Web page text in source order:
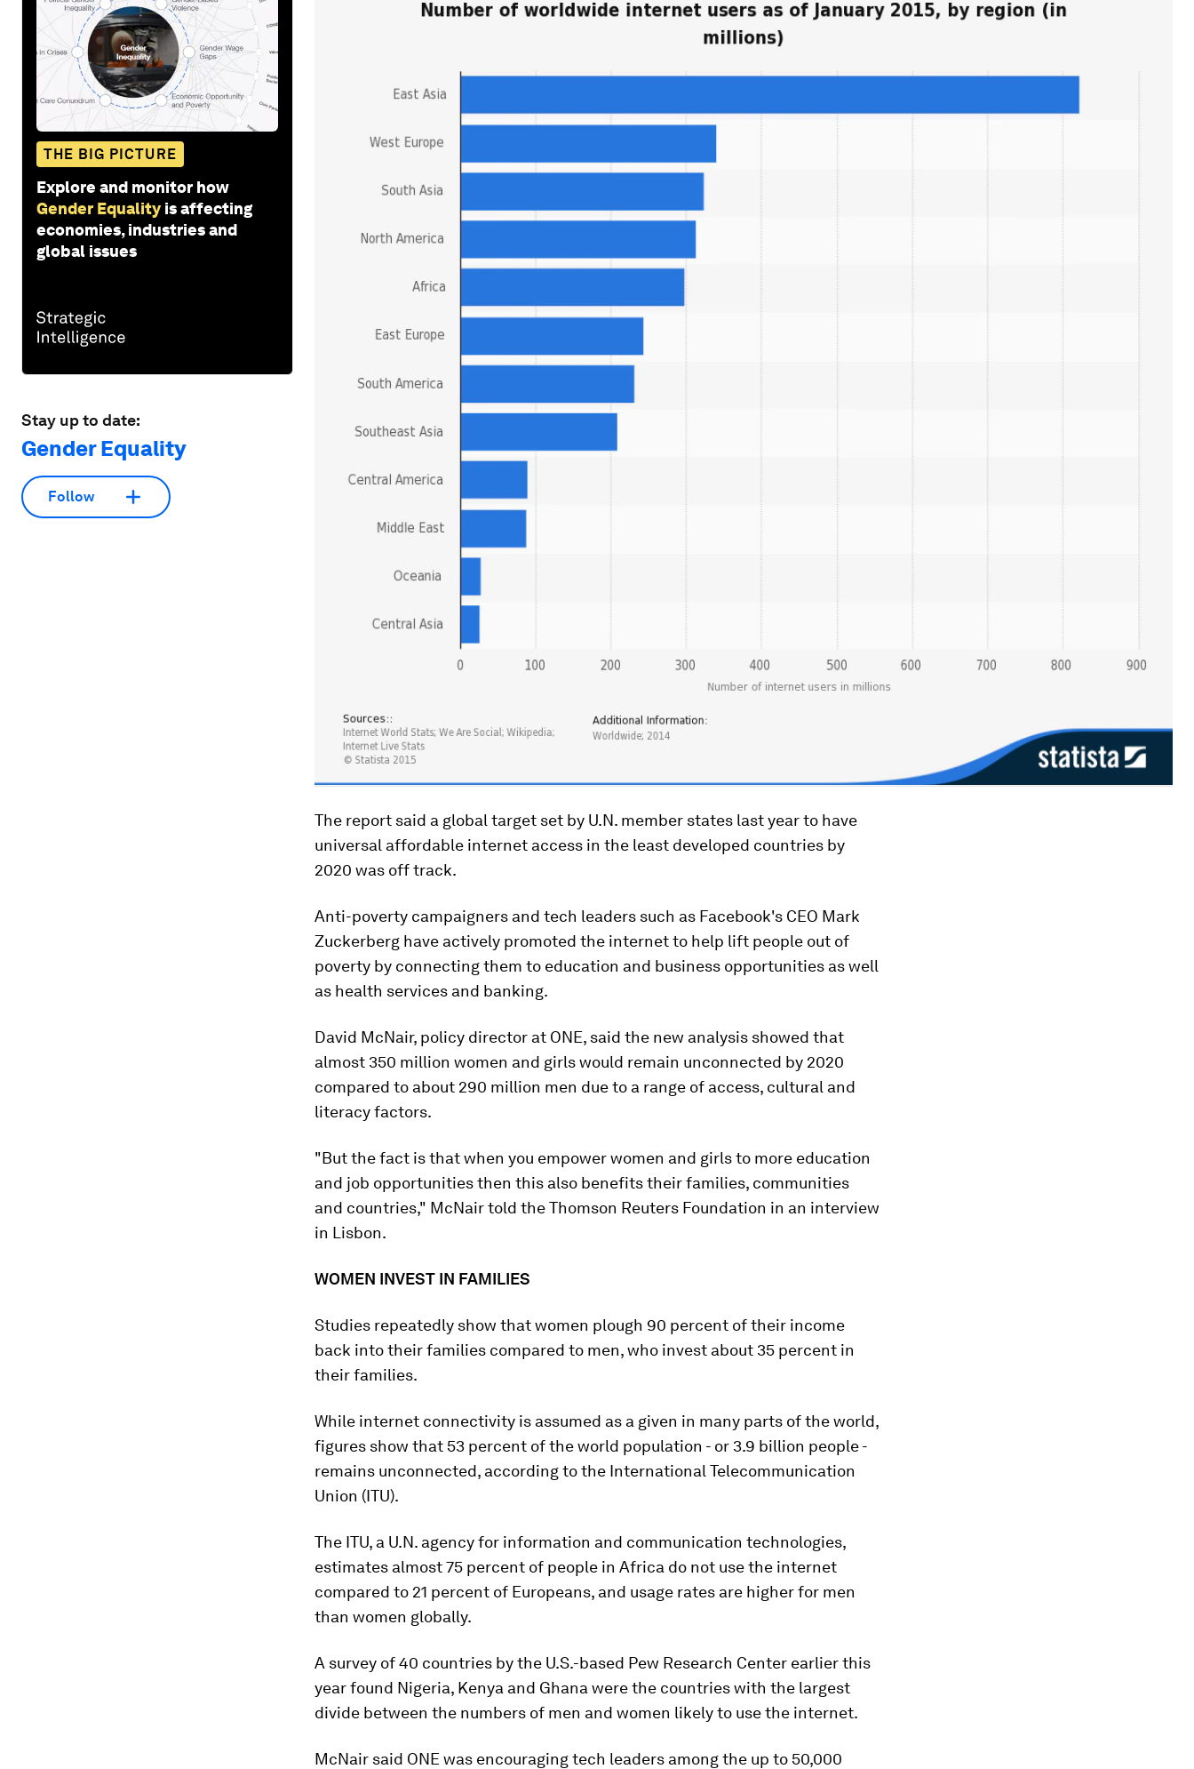
THE BIG PICTURE
Explore and monitor how
Gender Equality is affecting
economies, industries and
global issues
Stay up to date:
Gender Equality
Follow
The report said a global target set by U.N. member states last year to have
universal affordable internet access in the least developed countries by
2020 was off track.
Anti-poverty campaigners and tech leaders such as Facebook's CEO Mark
Zuckerberg have actively promoted the internet to help lift people out of
poverty by connecting them to education and business opportunities as well
as health services and banking.
David McNair, policy director at ONE, said the new analysis showed that
almost 350 million women and girls would remain unconnected by 2020
compared to about 290 million men due to a range of access, cultural and
literacy factors.
"But the fact is that when you empower women and girls to more education
and job opportunities then this also benefits their families, communities
and countries," McNair told the Thomson Reuters Foundation in an interview
in Lisbon.
WOMEN INVEST IN FAMILIES
Studies repeatedly show that women plough 90 percent of their income
back into their families compared to men, who invest about 35 percent in
their families.
While internet connectivity is assumed as a given in many parts of the world,
figures show that 53 percent of the world population - or 3.9 billion people -
remains unconnected, according to the International Telecommunication
Union (ITU).
The ITU, a U.N. agency for information and communication technologies,
estimates almost 75 percent of people in Africa do not use the internet
compared to 21 percent of Europeans, and usage rates are higher for men
than women globally.
A survey of 40 countries by the U.S.-based Pew Research Center earlier this
year found Nigeria, Kenya and Ghana were the countries with the largest
divide between the numbers of men and women likely to use the internet.
McNair said ONE was encouraging tech leaders among the up to 50,000